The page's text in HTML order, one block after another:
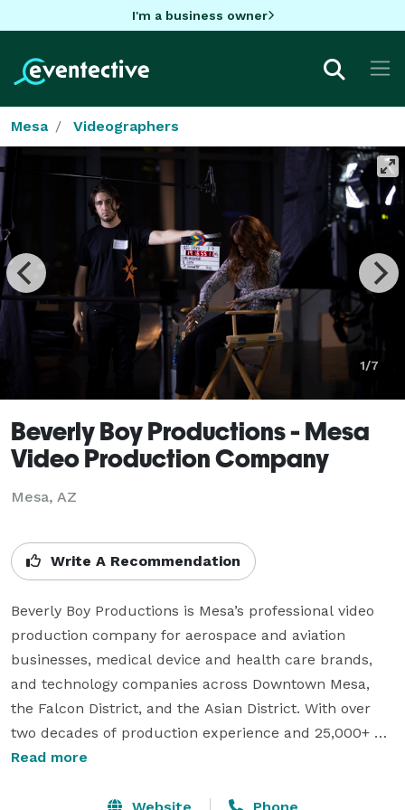
I'm a business owner
Mesa Videographers
1/7
Beverly Boy Productions - Mesa
Video Production Company
Mesa, AZ
Write A Recommendation
Beverly Boy Productions is Mesa’s professional video
production company for aerospace and aviation
businesses, medical device and health care brands,
and technology companies across Downtown Mesa,
the Falcon District, and the Asian District. With over
two decades of production experience and 25,000+
videos delivered nationwide, our Mesa videographer
live event coverage, and branded content for clients
Read more